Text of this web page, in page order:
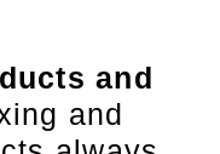
and
and